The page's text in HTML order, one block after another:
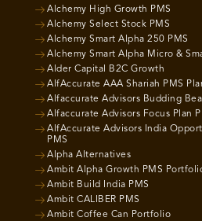
Alchemy High Growth PMS
Alchemy Select Stock PMS
Alchemy Smart Alpha 250 PMS
Alchemy Smart Alpha Micro &
Alder Capital B2C Growth
AlfAccurate AAA Shariah PMS
Alfaccurate Advisors Budding
Alfaccurate Advisors Focus Plan
AlfAccurate Advisors India
PMS
Alpha Alternatives
Ambit Alpha Growth PMS
Ambit Build India PMS
Ambit CALIBER PMS
Ambit Coffee Can Portfolio